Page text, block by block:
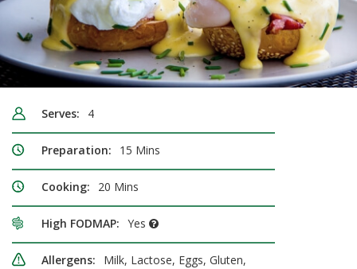
Serves: 4
Preparation: 15 Mins
Cooking: 20 Mins
High FODMAP: Yes
Allergens:
Milk, Lactose, Eggs, Gluten,